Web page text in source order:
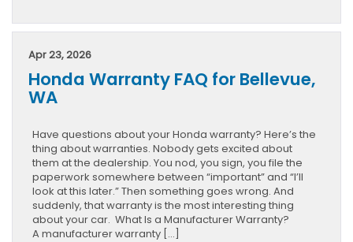
Apr 23, 2026
Honda Warranty FAQ for Bellevue,
WA
Have questions about your Honda warranty? Here’s the
thing about warranties. Nobody gets excited about
them at the dealership. You nod, you sign, you file the
paperwork somewhere between “important” and “I’ll
look at this later.” Then something goes wrong. And
suddenly, that warranty is the most interesting thing
about your car. What Is a Manufacturer Warranty?
A manufacturer warranty […]